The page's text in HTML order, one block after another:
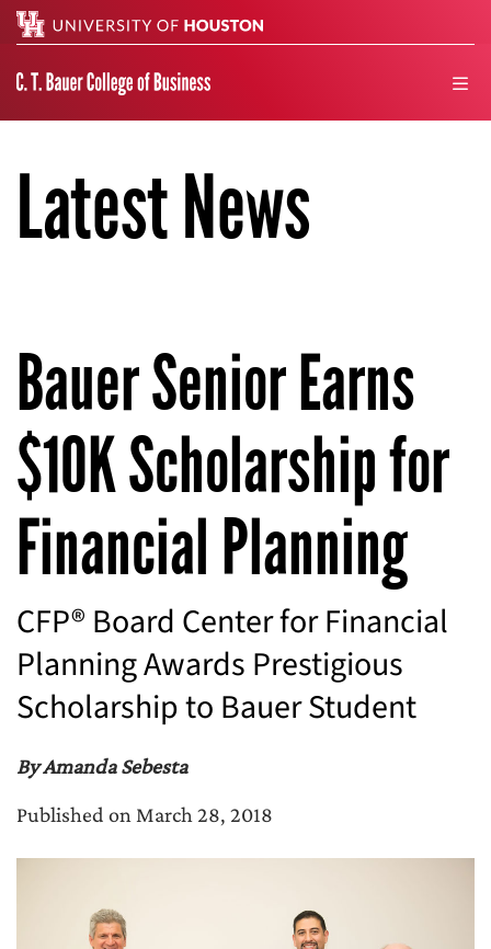
Latest News
Bauer Senior Earns
$10K Scholarship for
Financial Planning
CFP® Board Center for Financial
Planning Awards Prestigious
Scholarship to Bauer Student
By Amanda Sebesta
Published on March 28, 2018